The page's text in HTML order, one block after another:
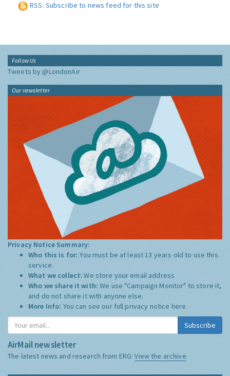
RSS: Subscribe to news feed for this site
Follow Us
Tweets by @LondonAir
Our newsletter
Privacy Notice Summary:
Who this is for:You must be at least 13 years old to use this
service.
What we collect:We store your email address
Who we share it with:We use "Campaign Monitor" to store it,
and do not share it with anyone else.
More Info: You can see our full privacy notice here
Subscribe
AirMail newsletter
The latest news and research from ERG:View the archive